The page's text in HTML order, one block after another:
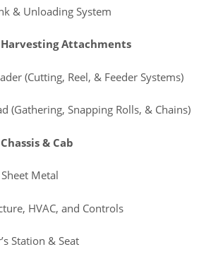
& Unloading System
Harvesting Attachments
(Cutting, Reel, & Feeder Systems)
(Gathering, Snapping Rolls, & Chains)
& Cab
Metal
HVAC, and Controls
Station & Seat